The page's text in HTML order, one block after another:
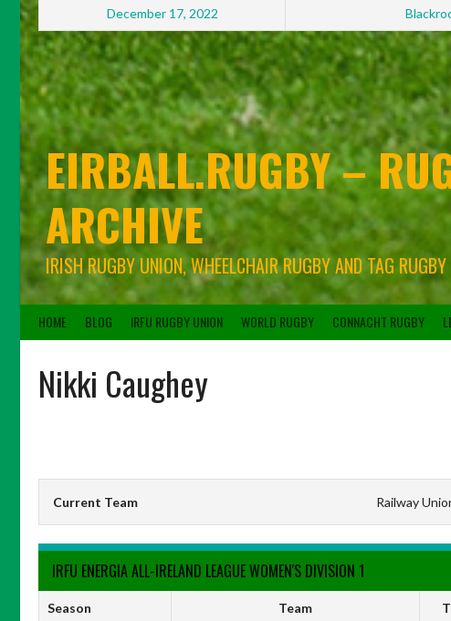
December 17, 2022
EIRBALL.RUGBY –
ARCHIVE
IRISH RUGBY UNION, WHEELCHAIR RUGBY AND TAG
HOME BLOG IRFU RUGBY UNION WORLD RUGBY CONNACHT RUGBY
Nikki Caughey
Current Team Railway
IRFU ENERGIA ALL-IRELAND LEAGUE WOMEN'S DIVISION 1
Season Team T